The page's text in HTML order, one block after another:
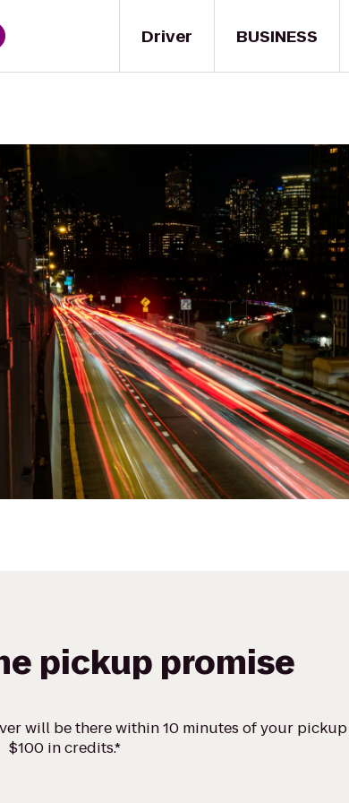
Driver BUSINESS
pickup promise
will be there within 10 minutes of your
$100 in credits.*